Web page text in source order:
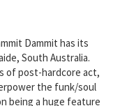
Dammit has its
South Australia.
of post-hardcore act,
the funk/soul
being a huge feature